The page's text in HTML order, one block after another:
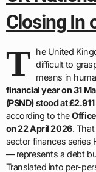
Closing In
T
he United
difficult to
means in
financial year on 31
(PSND) stood at
according to the
on 22 April 2026.
sector finances series
— represents a debt
Translated into per-